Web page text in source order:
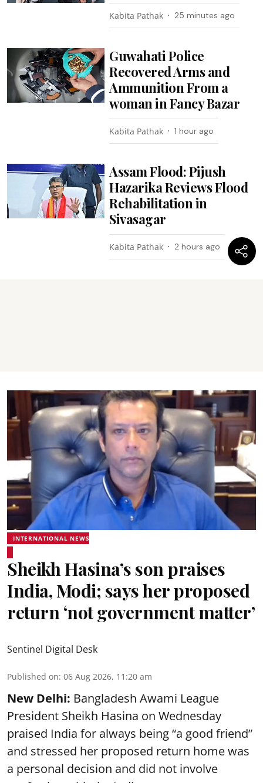
Kabita Pathak 25 minutes ago
Guwahati Police
Recovered Arms and
Ammunition From a
woman in Fancy Bazar
Kabita Pathak 1 hour ago
Assam Flood: Pijush
Hazarika Reviews Flood
Rehabilitation in
Sivasagar
Kabita Pathak 2 hours ago
INTERNATIONAL NEWS
Sheikh Hasina’s son praises
India, Modi; says her proposed
return ‘not government matter’
Sentinel Digital Desk
Published on: 06 Aug 2026, 11:20 am
New Delhi: Bangladesh Awami League
President Sheikh Hasina on Wednesday
praised India for always being “a good friend”
and stressed her proposed return home was
a personal decision and did not involve